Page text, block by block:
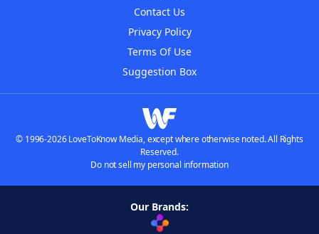
Contact Us
Privacy Policy
Terms Of Use
Suggestion Box
© 1996-2026 LoveToKnow Media, except where otherwise noted. All Rights
Reserved.
Do not sell my personal information
Our Brands: